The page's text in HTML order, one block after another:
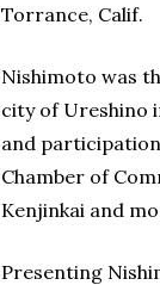
Torrance, Calif.
Nishimoto was
city of Ureshino
and participation
Chamber of
Kenjinkai and
Presenting